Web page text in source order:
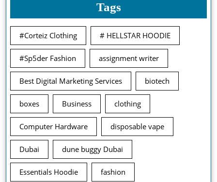
Tags
#Corteiz Clothing # HELLSTAR HOODIE
#Sp5der Fashion assignment writer
Best Digital Marketing Services biotech
boxes Business clothing
Computer Hardware disposable vape
Dubai dune buggy Dubai
Essentials Hoodie fashion